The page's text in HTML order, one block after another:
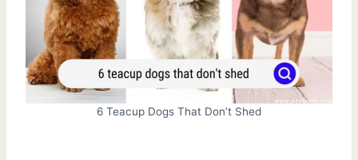
6 Teacup Dogs That Don’t Shed